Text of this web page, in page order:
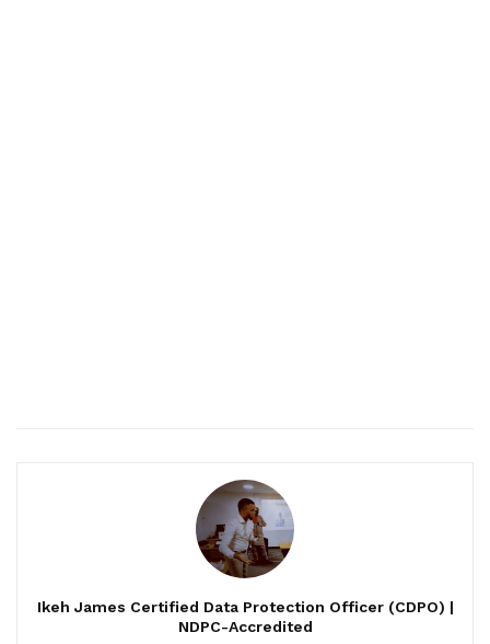
Ikeh James Certified Data Protection Officer (CDPO) |
NDPC-Accredited